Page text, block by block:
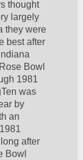
thought
largely
they were
best after
Bowl
1981
was
by
an
after
Bowl